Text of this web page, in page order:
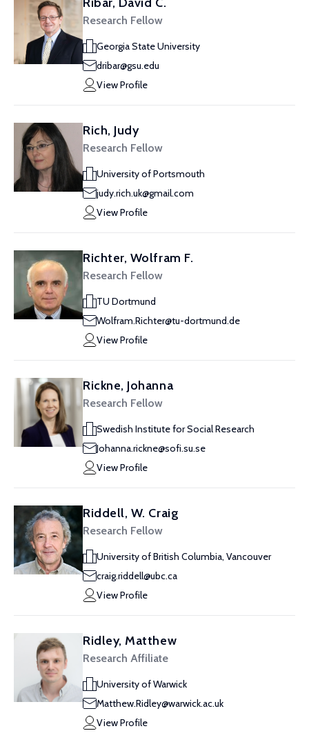
Research Fellow
Georgia State University
dribar@gsu.edu
View Profile
Rich, Judy
Research Fellow
University of Portsmouth
judy.rich.uk@gmail.com
View Profile
Richter, Wolfram F.
Research Fellow
TU Dortmund
Wolfram.Richter@tu-dortmund.de
View Profile
Rickne, Johanna
Research Fellow
Swedish Institute for Social Research
Johanna.rickne@sofi.su.se
View Profile
Riddell, W. Craig
Research Fellow
University of British Columbia, Vancouver
craig.riddell@ubc.ca
View Profile
Ridley, Matthew
Research Affiliate
University of Warwick
Matthew.Ridley@warwick.ac.uk
View Profile